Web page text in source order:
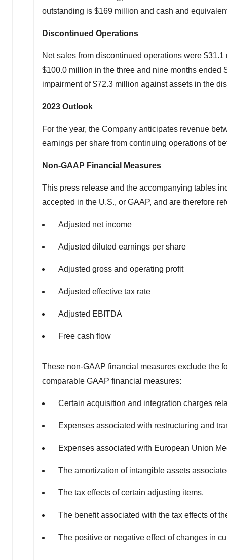
outstanding is $169 million and cash and
Discontinued Operations
Net sales from discontinued operations were $31.1
$100.0 million in the three and nine months ended
impairment of$72.3 million against assets in the
2023 Outlook
For the year, the Company anticipates revenue
earnings per share from continuing operations of
Non-GAAP Financial Measures
This press release and the accompanying tables
accepted in the U.S., or GAAP, and are therefore
Adjusted net income
Adjusted diluted earnings per share
Adjusted gross and operating profit
Adjusted effective tax rate
Adjusted EBITDA
Free cash flow
These non-GAAP financial measures exclude the
comparable GAAP financial measures:
Certain acquisition and integration charges
Expenses associated with restructuring and
Expenses associated with European Union
The amortization of intangible assets
The tax effects of certain adjusting items.
The benefit associated with the tax effects of
The positive or negative effect of changes in